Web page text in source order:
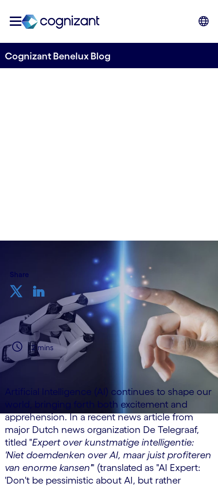
Cognizant Benelux Blog
Share
2 mins
Artificial Intelligence (AI) continues to shape our
world, bringing forth both excitement and
apprehension. In a recent news article from
major Dutch news organization De Telegraaf,
titled "Expert over kunstmatige intelligentie:
'Niet doemdenken over AI, maar juist profiteren
van enorme kansen'" (translated as "AI Expert:
'Don't be pessimistic about AI, but rather